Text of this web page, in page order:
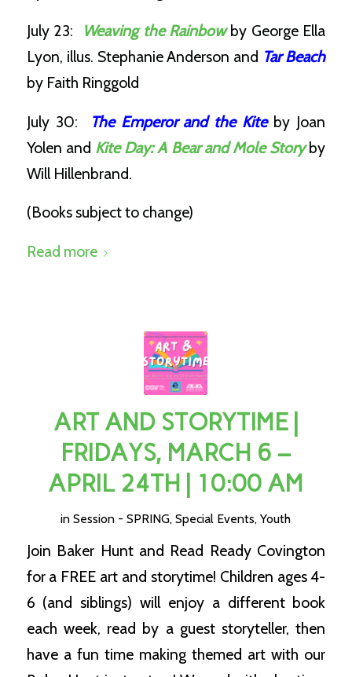
July 23: Weaving the Rainbowby George Ella
Lyon, illus. Stephanie Anderson and Tar Beach
by Faith Ringgold
July 30: The Emperor and the Kiteby Joan
Yolen and Kite Day: A Bear and Mole Storyby
Will Hillenbrand.
(Books subject to change)
Read more
ART AND STORYTIME |
FRIDAYS, MARCH 6 –
APRIL 24TH | 10:00 AM
inSession - SPRING,Special Events,Youth
Join Baker Hunt and Read Ready Covington
for a FREE art and storytime! Children ages 4-
6 (and siblings) will enjoy a different book
each week, read by a guest storyteller, then
have a fun time making themed art with our